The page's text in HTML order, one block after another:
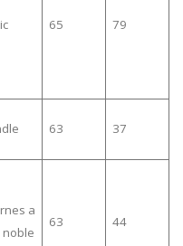
65 79
63 37
a
noble
63 44